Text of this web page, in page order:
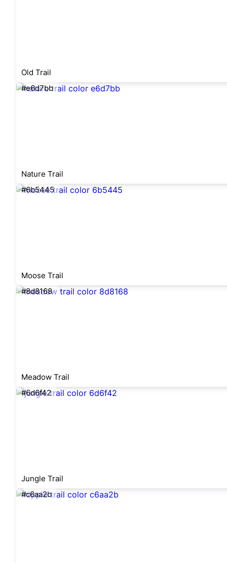
Old Trail
#e6d7bb
Nature Trail
#6b5445
Moose Trail
#8d8168
Meadow Trail
#6d6f42
Jungle Trail
#c6aa2b